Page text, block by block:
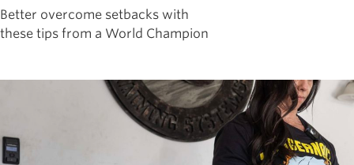
Better overcome setbacks with
these tips from a World Champion